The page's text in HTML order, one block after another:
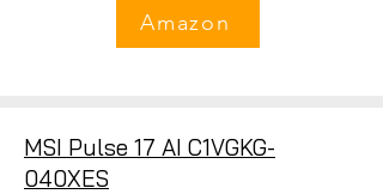
Amazon
MSI Pulse 17 AI C1VGKG-
040XES